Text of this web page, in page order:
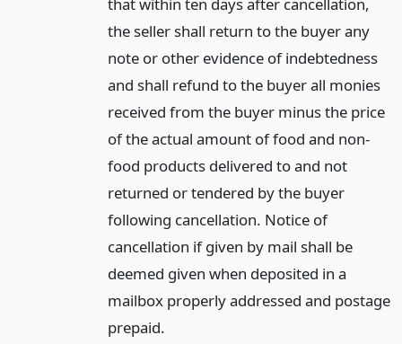
that within ten days after cancellation,
the seller shall return to the buyer any
note or other evidence of indebtedness
and shall refund to the buyer all monies
received from the buyer minus the price
of the actual amount of food and non-
food products delivered to and not
returned or tendered by the buyer
following cancellation. Notice of
cancellation if given by mail shall be
deemed given when deposited in a
mailbox properly addressed and postage
prepaid.